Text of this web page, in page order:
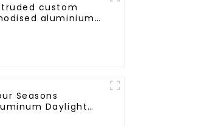
custom
aluminium
Seasons
Daylight